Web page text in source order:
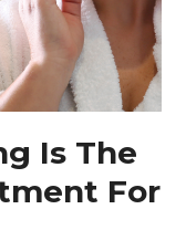
Is The
For